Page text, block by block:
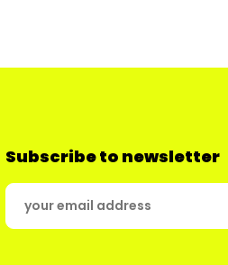
Subscribe to newsletter